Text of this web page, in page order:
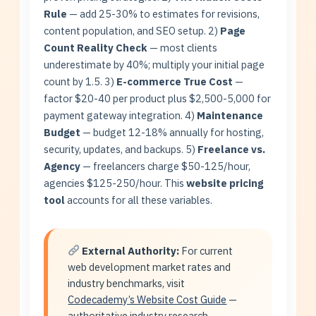
Rule — add 25-30% to estimates for revisions,
content population, and SEO setup. 2) Page
Count Reality Check — most clients
underestimate by 40%; multiply your initial page
count by 1.5. 3) E-commerce True Cost —
factor $20-40 per product plus $2,500-5,000 for
payment gateway integration. 4) Maintenance
Budget — budget 12-18% annually for hosting,
security, updates, and backups. 5) Freelance vs.
Agency — freelancers charge $50-125/hour,
agencies $125-250/hour. Thiswebsite pricing
toolaccounts for all these variables.
External Authority: For current
web development market rates and
industry benchmarks, visit
Codecademy’s Website Cost Guide —